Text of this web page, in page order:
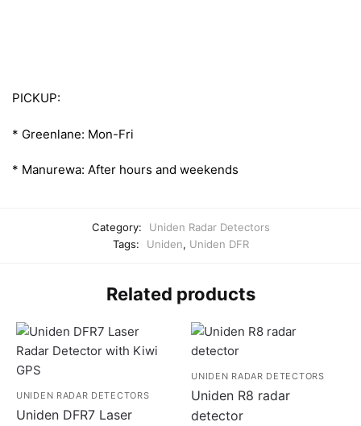
PICKUP:
* Greenlane: Mon-Fri
* Manurewa: After hours and weekends
Category:
Uniden Radar Detectors
Tags:
Uniden, Uniden DFR
Related products
UNIDEN RADAR DETECTORS
Uniden DFR7 Laser
UNIDEN RADAR DETECTORS
Uniden R8 radar
detector